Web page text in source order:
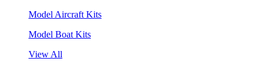
Model Aircraft Kits
Model Boat Kits
View All